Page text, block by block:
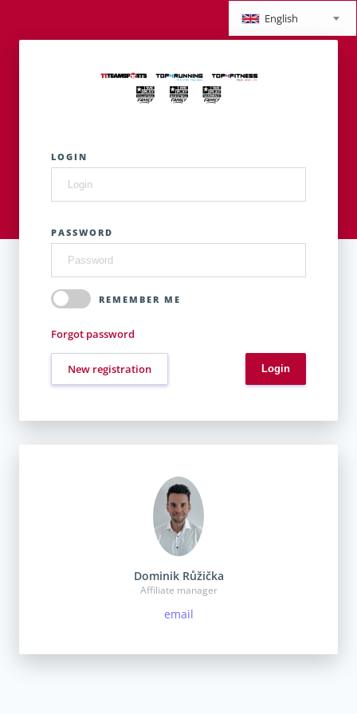
English
LOGIN
PASSWORD
REMEMBER ME
Forgot password
New registration
Dominik Růžička
Affiliate manager
email